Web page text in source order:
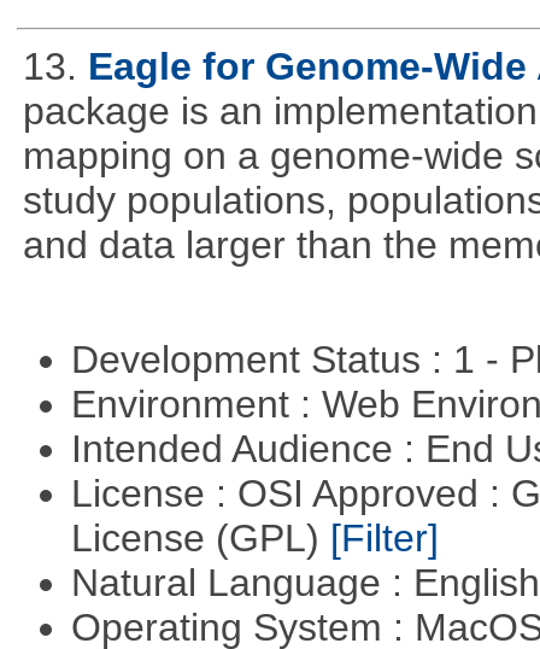
13. Eagle for Genome-
package is an
mapping on a genome-wide
study populations,
and data larger than the
Development Status : 1 -
Environment : Web
Intended Audience : End
License : OSI Approved :
License (GPL) [Filter]
Natural Language :
Operating System :